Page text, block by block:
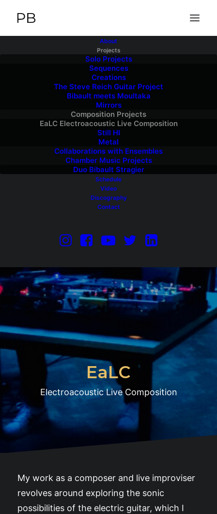
About
Projects
Solo Projects
Sequences
Creations
The Steve Reich Guitar Project
Bibault meets Moultaka
Mirrors
Composition Projects
EaLC Electroacoustic Live Composition
Still HI
Metal
Collaborations with Ensembles
Chamber Music Projects
Duo Bibault Stragier
Schedule
Video
Discography
Contact
EaLC
Electroacoustic Live Composition
My work as a composer and live improviser
revolves around exploring the sonic
possibilities of the electric guitar, which I